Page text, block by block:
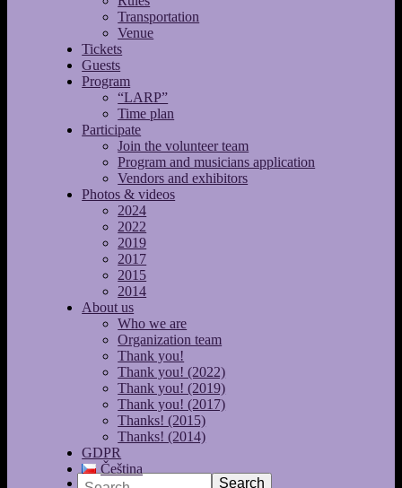
Transportation
Venue
Tickets
Guests
Program
“LARP”
Time plan
Participate
Join the volunteer team
Program and musicians application
Vendors and exhibitors
Photos & videos
2024
2022
2019
2017
2015
2014
About us
Who we are
Organization team
Thank you!
Thank you! (2022)
Thank you! (2019)
Thank you! (2017)
Thanks! (2015)
Thanks! (2014)
GDPR
Čeština
Search